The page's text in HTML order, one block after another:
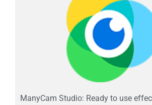
ManyCam Studio: Ready to use